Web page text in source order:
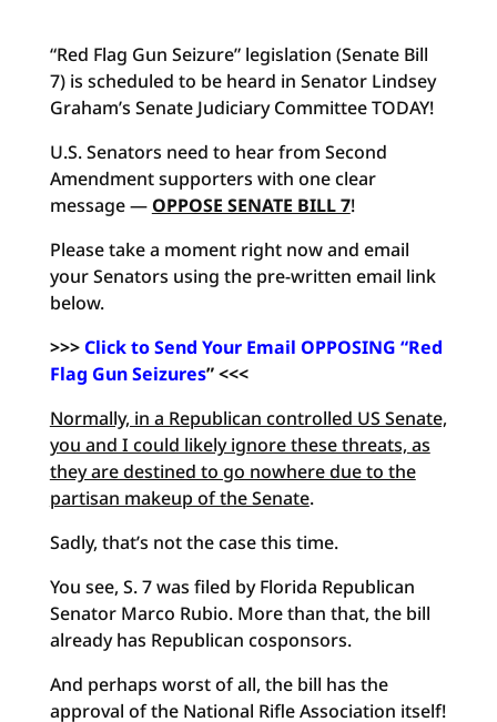
“Red Flag Gun Seizure” legislation (Senate Bill
7) is scheduled to be heard in Senator Lindsey
Graham’s Senate Judiciary Committee TODAY!
U.S. Senators need to hear from Second
Amendment supporters with one clear
message —OPPOSE SENATE BILL 7!
Please take a moment right now and email
your Senators using the pre-written email link
below.
>>>Click to Send Your Email OPPOSING “Red
Flag Gun Seizures” <<<
Normally, in a Republican controlled US Senate,
you and I could likely ignore these threats, as
they are destined to go nowhere due to the
partisan makeup of the Senate.
Sadly, that’s not the case this time.
You see, S. 7 was filed by Florida Republican
Senator Marco Rubio. More than that, the bill
already has Republican cosponsors.
And perhaps worst of all, the bill has the
approval of the National Rifle Association itself!